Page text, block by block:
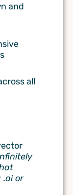
and
all
.ai or